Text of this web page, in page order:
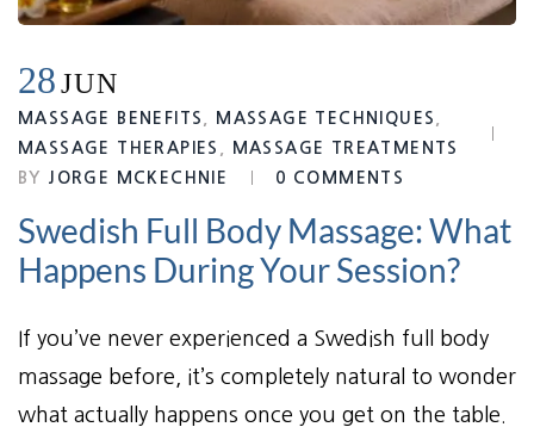
28JUN
MASSAGE BENEFITS MASSAGE TECHNIQUES
MASSAGE THERAPIES
MASSAGE TREATMENTS
BY
JORGE MCKECHNIE 0 COMMENTS
Swedish Full Body Massage: What
Happens During Your Session?
If you’ve never experienced a Swedish full body
massage before, it’s completely natural to wonder
what actually happens once you get on the table.